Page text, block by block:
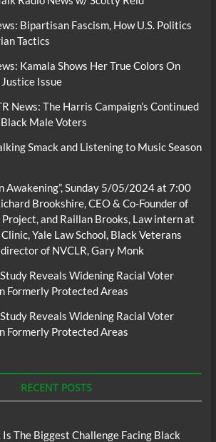
Bipartisan Fascism, How U.S. Politics
Tactics
Kamala Shows Her True Colors On
Issue
News: The Harris Campaign’s Continued
Male Voters
Smack and Listening to Music Season
Awakening”, Sunday 5/05/2024 at 7:00
Brookshire, CEO & Co-Founder of
and Raillan Brooks, Law intern at
Yale Law School, Black Veterans
of NVCLR, Gary Monk
Study Reveals Widening Racial Voter
Formerly Protected Areas
Study Reveals Widening Racial Voter
Formerly Protected Areas
RECENT POSTS
The Biggest Challenge Facing Black